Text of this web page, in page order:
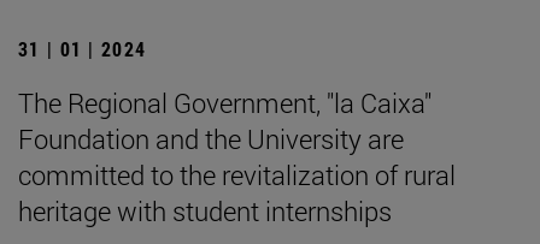
31 | 01 | 2024
The Regional Government, "la Caixa"
Foundation and the University are
committed to the revitalization of rural
heritage with student internships